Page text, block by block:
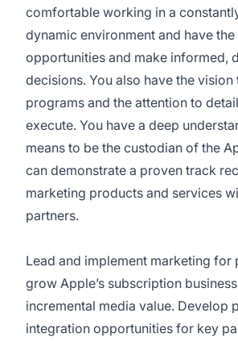
comfortable working in a
dynamic environment and have
opportunities and make informed,
decisions. You also have the
programs and the attention to
execute. You have a deep
means to be the custodian of the
can demonstrate a proven track
marketing products and services
partners.
Lead and implement marketing for
grow Apple’s subscription
incremental media value. Develop
integration opportunities for key